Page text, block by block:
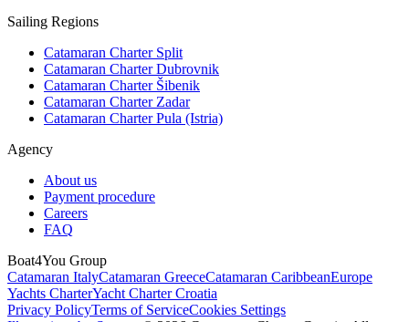
Sailing Regions
Catamaran Charter Split
Catamaran Charter Dubrovnik
Catamaran Charter Šibenik
Catamaran Charter Zadar
Catamaran Charter Pula (Istria)
Agency
About us
Payment procedure
Careers
FAQ
Boat4You Group
Catamaran ItalyCatamaran GreeceCatamaran CaribbeanEurope
Yachts CharterYacht Charter Croatia
Privacy PolicyTerms of ServiceCookies Settings